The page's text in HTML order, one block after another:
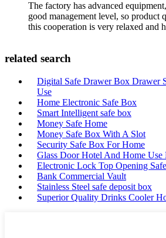
The factory has advanced
good management level, so product
this cooperation is very relaxed and
related search
Digital Safe Drawer Box Drawer
Use
Home Electronic Safe Box
Smart Intelligent safe box
Money Safe Home
Money Safe Box With A Slot
Security Safe Box For Home
Glass Door Hotel And Home
Electronic Lock Top Opening
Bank Commercial Vault
Stainless Steel safe deposit box
Superior Quality Drinks Cooler